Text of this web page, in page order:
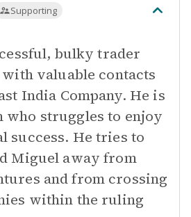
Supporting
bulky trader
valuable contacts
India Company. He is
who struggles to enjoy
success. He tries to
Miguel away from
and from crossing
within the ruling